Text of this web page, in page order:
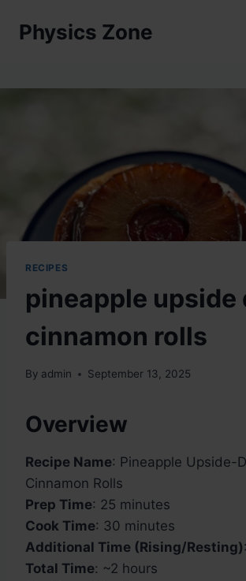
Physics Zone
RECIPES
pineapple upside
cinnamon rolls
By admin September 13, 2025
Overview
Recipe Name: Pineapple Upside-
Cinnamon Rolls
Prep Time: 25 minutes
Cook Time: 30 minutes
Additional Time (Rising/Resting)
Total Time: ~2 hours